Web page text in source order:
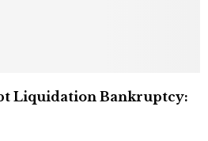
Liquidation Bankruptcy: